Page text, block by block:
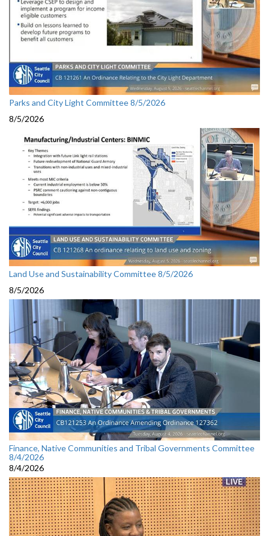
Parks and City Light Committee 8/5/2026
8/5/2026
Land Use and Sustainability Committee 8/5/2026
8/5/2026
Finance, Native Communities and Tribal Governments Committee
8/4/2026
8/4/2026